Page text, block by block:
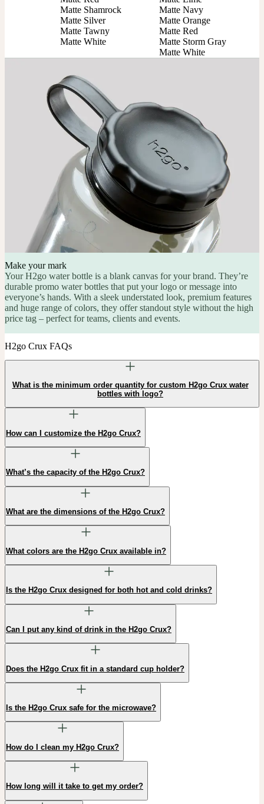
Matte Shamrock
Matte Silver
Matte Tawny
Matte White
Matte Navy
Matte Orange
Matte Red
Matte Storm Gray
Matte White
Make your mark
Your H2go water bottle is a blank canvas for your brand. They’re
durable promo water bottles that put your logo or message into
everyone’s hands. With a sleek understated look, premium features
and huge range of colors, they offer standout style without the high
price tag – perfect for teams, clients and events.
H2go Crux FAQs
What is the minimum order quantity for custom H2go Crux water
bottles with logo?
How can I customize the H2go Crux?
What’s the capacity of the H2go Crux?
What are the dimensions of the H2go Crux?
What colors are the H2go Crux available in?
Is the H2go Crux designed for both hot and cold drinks?
Can I put any kind of drink in the H2go Crux?
Does the H2go Crux fit in a standard cup holder?
Is the H2go Crux safe for the microwave?
How do I clean my H2go Crux?
How long will it take to get my order?